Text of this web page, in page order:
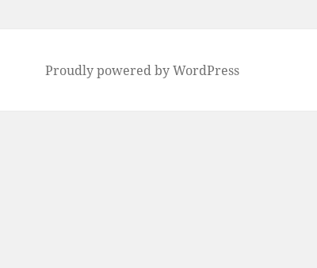
Proudly powered by WordPress